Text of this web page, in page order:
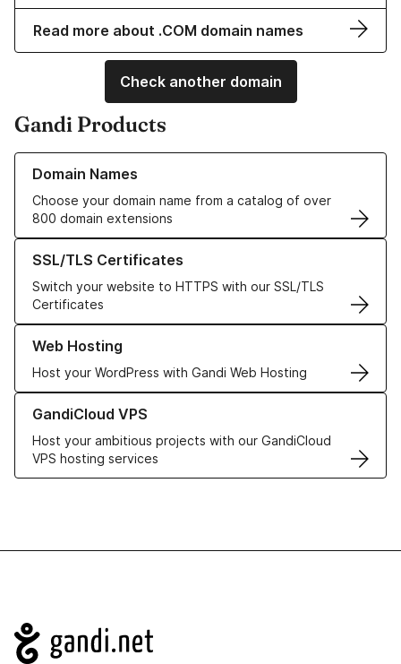
Read more about .COM domain names
Check another domain
Gandi Products
Domain Names
Choose your domain name from a catalog of over
800 domain extensions
Learn more about our Domain Names
SSL/TLS Certificates
Switch your website to HTTPS with our SSL/TLS
Certificates
Learn more about our SSL/TLS Certificates
Web Hosting
Host your WordPress with Gandi Web Hosting
Learn more about our Web Hosting solutions
GandiCloud VPS
Host your ambitious projects with our GandiCloud
VPS hosting services
Learn more about GandiCloud VPS
Navigation